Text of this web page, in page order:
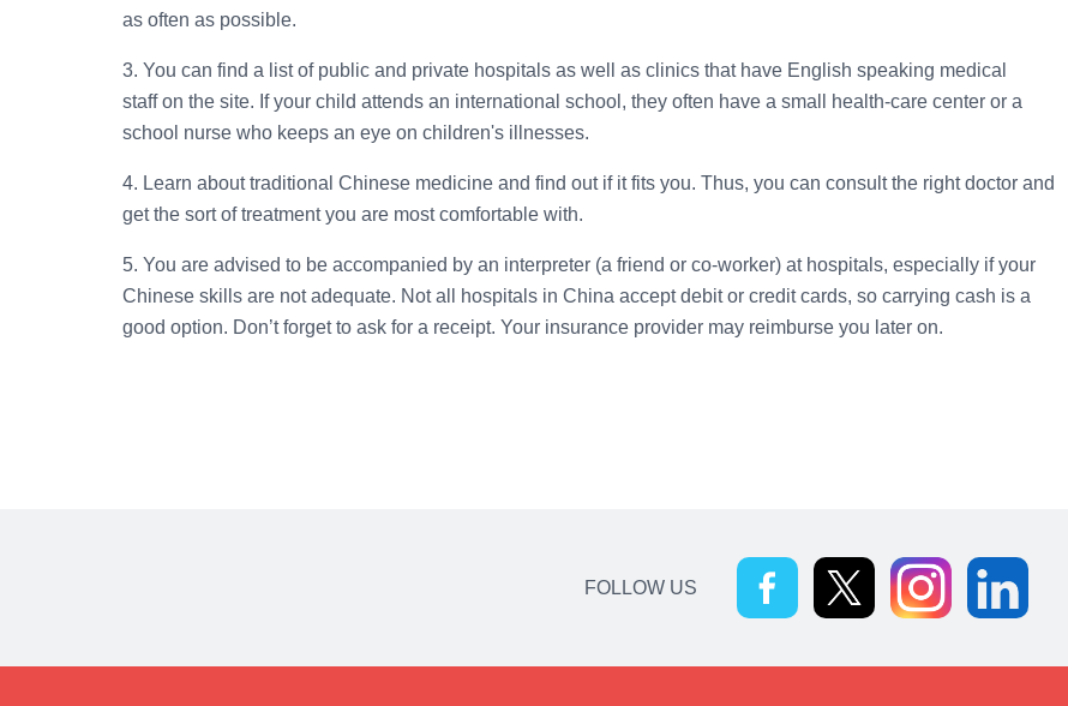
as often as possible.
3. You can find a list of public and private hospitals as well as clinics that have English speaking medical
staff on the site. If your child attends an international school, they often have a small health-care center or a
school nurse who keeps an eye on children's illnesses.
4. Learn about traditional Chinese medicine and find out if it fits you. Thus, you can consult the right doctor and
get the sort of treatment you are most comfortable with.
5. You are advised to be accompanied by an interpreter (a friend or co-worker) at hospitals, especially if your
Chinese skills are not adequate. Not all hospitals in China accept debit or credit cards, so carrying cash is a
good option. Don’t forget to ask for a receipt. Your insurance provider may reimburse you later on.
FOLLOW US